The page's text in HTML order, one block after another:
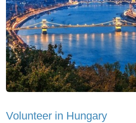
Volunteer in Hungary